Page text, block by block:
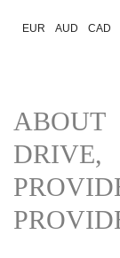
EUR AUD CAD